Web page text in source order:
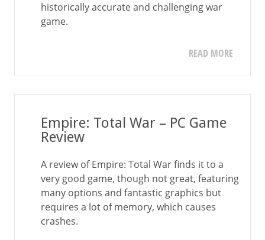
historically accurate and challenging war
game.
READ MORE
Empire: Total War – PC Game
Review
A review of Empire: Total War finds it to a
very good game, though not great, featuring
many options and fantastic graphics but
requires a lot of memory, which causes
crashes.